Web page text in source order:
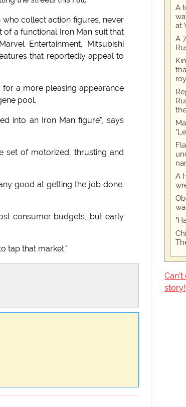
who collect action figures, never
of a functional Iron Man suit that
Entertainment, Mitsubishi
that reportedly appeal to
a more pleasing appearance
pool.
into an Iron Man figure", says
set of motorized, thrusting and
good at getting the job done.
consumer budgets, but early
tap that market."
A
at
A
A
Can't
story!